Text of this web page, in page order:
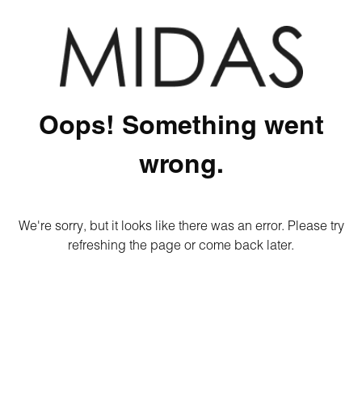
Oops! Something went
wrong.
We're sorry, but it looks like there was an error. Please try
refreshing the page or come back later.